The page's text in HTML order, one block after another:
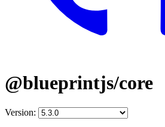
@blueprintjs/core
Version: